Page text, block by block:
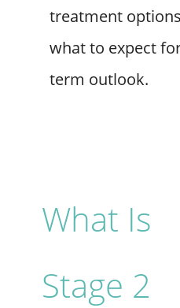
treatment
what to expect
term outlook.
What Is
Stage 2